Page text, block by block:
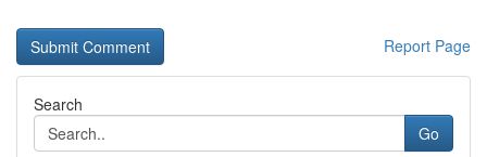
Report Page
Search
Go